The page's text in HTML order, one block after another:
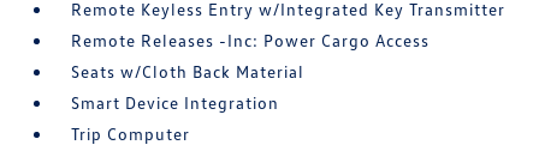
Remote Keyless Entry w/Integrated Key Transmitter
Remote Releases -Inc: Power Cargo Access
Seats w/Cloth Back Material
Smart Device Integration
Trip Computer